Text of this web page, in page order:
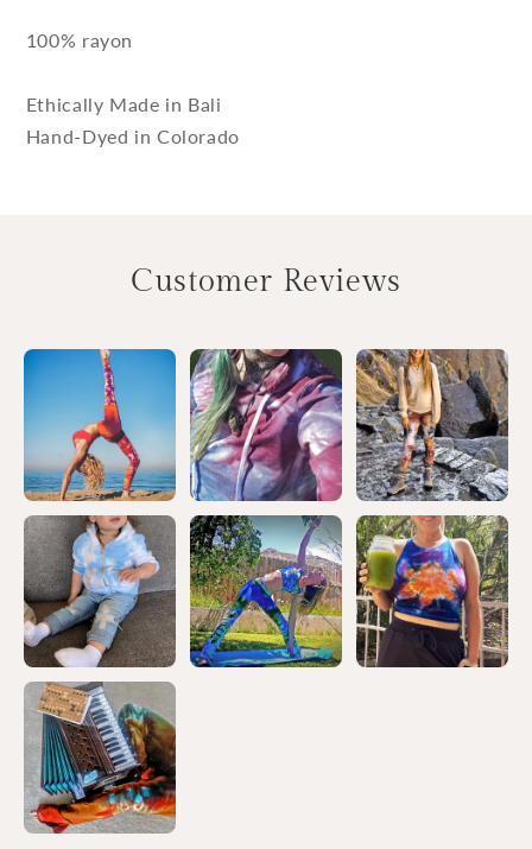
100% rayon
Ethically Made in Bali
Hand-Dyed in Colorado
Customer Reviews